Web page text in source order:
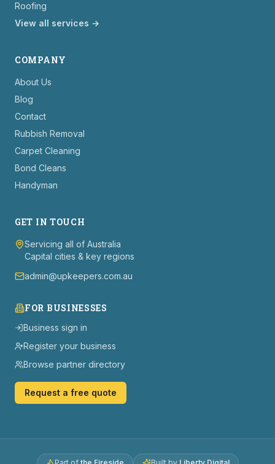
Roofing
View all services →
COMPANY
About Us
Blog
Contact
Rubbish Removal
Carpet Cleaning
Bond Cleans
Handyman
GET IN TOUCH
Servicing all of Australia
Capital cities & key regions
admin@upkeepers.com.au
FOR BUSINESSES
Business sign in
Register your business
Browse partner directory
Request a free quote